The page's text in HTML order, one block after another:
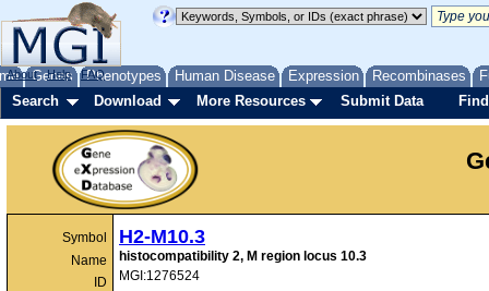
Genes Phenotypes Human Disease Expression Recombinases
About Help FAQ
Search Download More Resources Submit Data
Symbol
Name
ID
H2-M10.3
histocompatibility 2, M region locus 10.3
MGI:1276524